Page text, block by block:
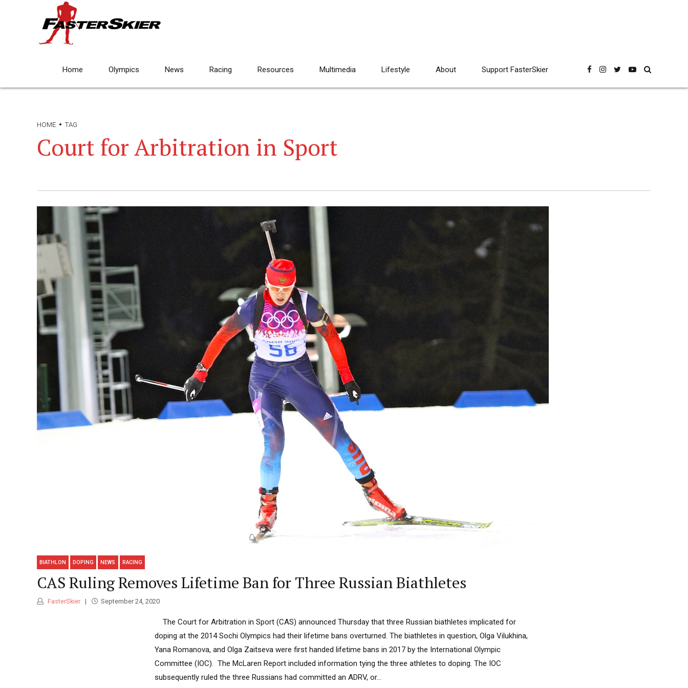
Home Olympics News Racing Resources Multimedia Lifestyle About Support FasterSkier
HOME TAG
Court for Arbitration in Sport
BIATHLON DOPING NEWS RACING
CAS Ruling Removes Lifetime Ban for Three Russian Biathletes
FasterSkier September 24, 2020
The Court for Arbitration in Sport (CAS) announced Thursday that three Russian biathletes implicated for
doping at the 2014 Sochi Olympics had their lifetime bans overturned. The biathletes in question, Olga Vilukhina,
Yana Romanova, and Olga Zaitseva were first handed lifetime bans in 2017 by the International Olympic
Committee (IOC). The McLaren Report included information tying the three athletes to doping. The IOC
subsequently ruled the three Russians had committed an ADRV, or...